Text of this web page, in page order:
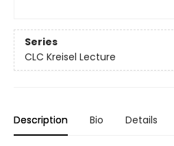
Series
CLC Kreisel Lecture
Description Bio Details